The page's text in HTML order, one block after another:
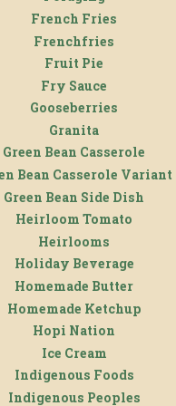
French Fries
Frenchfries
Fruit Pie
Fry Sauce
Gooseberries
Granita
Green Bean Casserole
Bean Casserole Variant
Green Bean Side Dish
Heirloom Tomato
Heirlooms
Holiday Beverage
Homemade Butter
Homemade Ketchup
Hopi Nation
Ice Cream
Indigenous Foods
Indigenous Peoples